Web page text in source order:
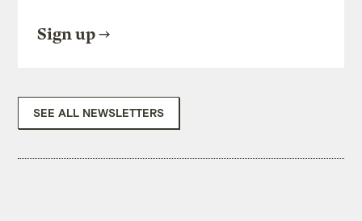
Sign up
SEE ALL NEWSLETTERS